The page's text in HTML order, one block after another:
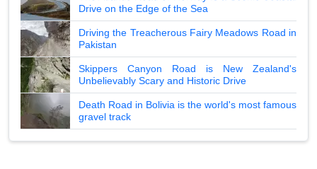
Drive on the Edge of the Sea
Driving the Treacherous Fairy Meadows Road in
Pakistan
Skippers Canyon Road is New Zealand's
Unbelievably Scary and Historic Drive
Death Road in Bolivia is the world's most famous
gravel track